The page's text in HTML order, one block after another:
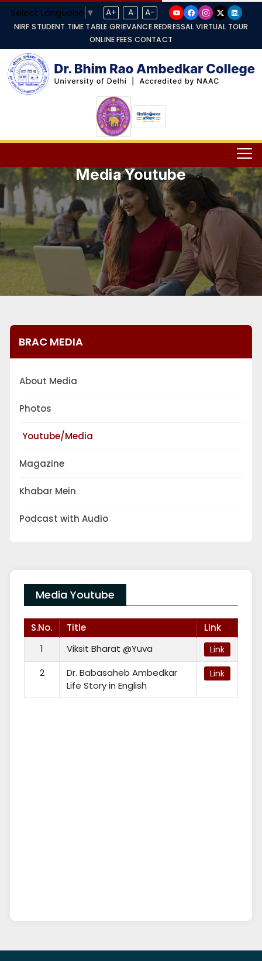
Select Language ▼ A+ A A-
NIRF STUDENT TIME TABLE GRIEVANCE REDRESSAL VIRTUAL TOUR
ONLINE FEES CONTACT
Media Youtube
BRAC MEDIA
About Media
Photos
Youtube/Media
Magazine
Khabar Mein
Podcast with Audio
Media Youtube
S.No. Title
Link
1
Viksit Bharat @Yuva Link
2
Dr. Babasaheb Ambedkar
Life Story in English
Link